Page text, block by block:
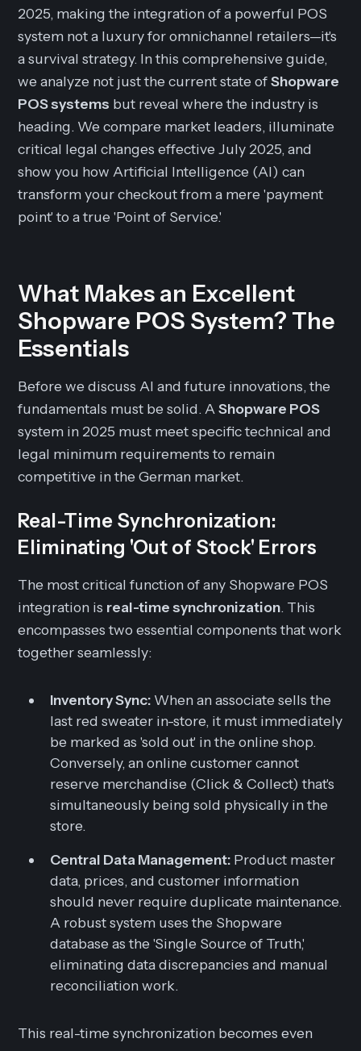
2025, making the integration of a powerful POS
system not a luxury for omnichannel retailers—it's
a survival strategy. In this comprehensive guide,
we analyze not just the current state ofShopware
POS systems but reveal where the industry is
heading. We compare market leaders, illuminate
critical legal changes effective July 2025, and
show you how Artificial Intelligence (AI) can
transform your checkout from a mere 'payment
point' to a true 'Point of Service.'
What Makes an Excellent
Shopware POS System? The
Essentials
Before we discuss AI and future innovations, the
fundamentals must be solid. AShopware POS
system in 2025 must meet specific technical and
legal minimum requirements to remain
competitive in the German market.
Real-Time Synchronization:
Eliminating 'Out of Stock' Errors
The most critical function of any Shopware POS
integration is real-time synchronization. This
encompasses two essential components that work
together seamlessly:
Inventory Sync: When an associate sells the
last red sweater in-store, it must immediately
be marked as 'sold out' in the online shop.
Conversely, an online customer cannot
reserve merchandise (Click & Collect) that's
simultaneously being sold physically in the
store.
Central Data Management: Product master
data, prices, and customer information
should never require duplicate maintenance.
A robust system uses the Shopware
database as the 'Single Source of Truth,'
eliminating data discrepancies and manual
reconciliation work.
This real-time synchronization becomes even